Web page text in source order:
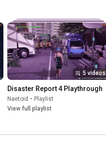
5 videos
Disaster Report 4 Playthrough
Naetoid • Playlist
View full playlist